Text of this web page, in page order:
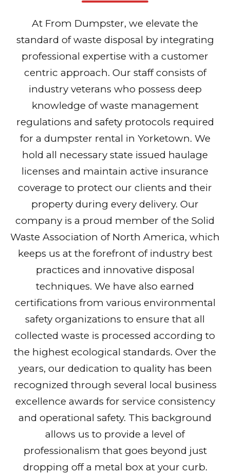
At From Dumpster, we elevate the
standard of waste disposal by integrating
professional expertise with a customer
centric approach. Our staff consists of
industry veterans who possess deep
knowledge of waste management
regulations and safety protocols required
for a dumpster rental in Yorketown. We
hold all necessary state issued haulage
licenses and maintain active insurance
coverage to protect our clients and their
property during every delivery. Our
company is a proud member of the Solid
Waste Association of North America, which
keeps us at the forefront of industry best
practices and innovative disposal
techniques. We have also earned
certifications from various environmental
safety organizations to ensure that all
collected waste is processed according to
the highest ecological standards. Over the
years, our dedication to quality has been
recognized through several local business
excellence awards for service consistency
and operational safety. This background
allows us to provide a level of
professionalism that goes beyond just
dropping off a metal box at your curb.